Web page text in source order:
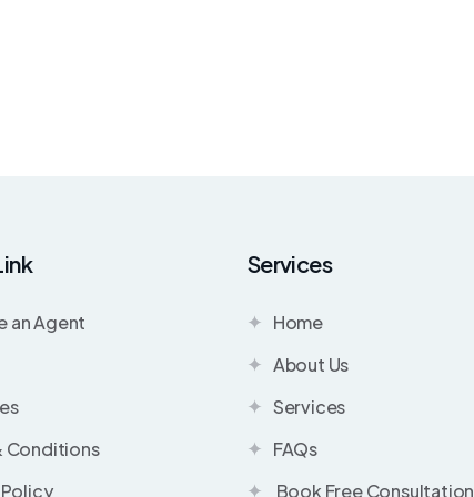
an Agent
Conditions
Services
Home
About Us
Services
FAQs
Book Free Consultation